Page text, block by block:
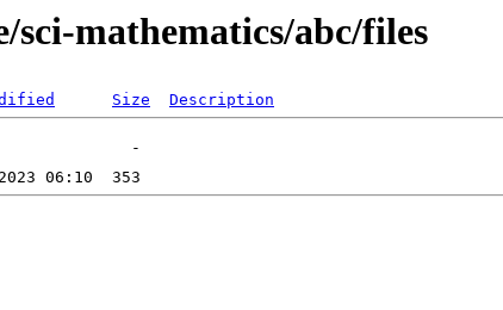
sci-mathematics/abc/files
Size Description